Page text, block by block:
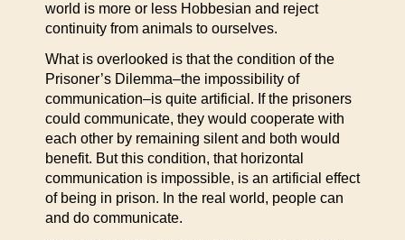
world is more or less Hobbesian and reject
continuity from animals to ourselves.
What is overlooked is that the condition of the
Prisoner’s Dilemma–the impossibility of
communication–is quite artificial. If the prisoners
could communicate, they would cooperate with
each other by remaining silent and both would
benefit. But this condition, that horizontal
communication is impossible, is an artificial effect
of being in prison. In the real world, people can
and do communicate.